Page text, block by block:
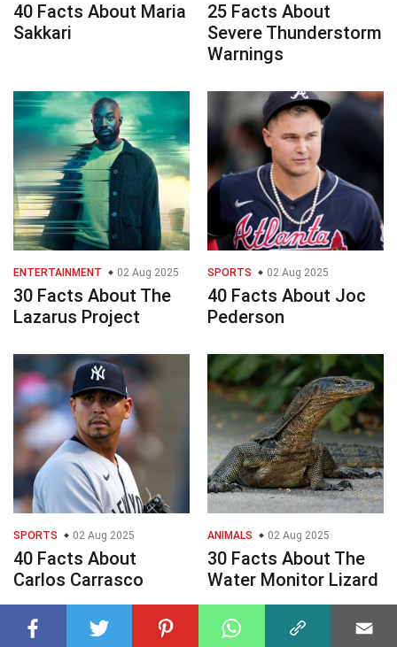
40 Facts About Maria
Sakkari
25 Facts About
Severe Thunderstorm
Warnings
ENTERTAINMENT 02 Aug 2025
30 Facts About The
Lazarus Project
SPORTS 02 Aug 2025
40 Facts About Joc
Pederson
SPORTS 02 Aug 2025
40 Facts About
Carlos Carrasco
ANIMALS 02 Aug 2025
30 Facts About The
Water Monitor Lizard